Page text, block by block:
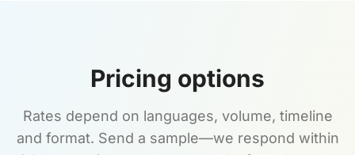
Pricing options
Rates depend on languages, volume, timeline
and format. Send a sample—we respond within